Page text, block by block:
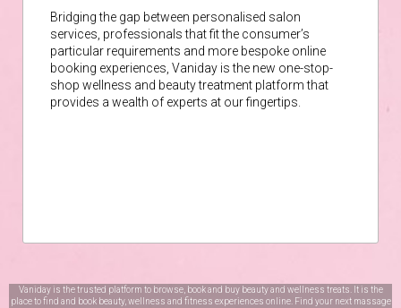
Bridging the gap between personalised salon
services, professionals that fit the consumer’s
particular requirements and more bespoke online
booking experiences, Vaniday is the new one-stop-
shop wellness and beauty treatment platform that
provides a wealth of experts at our fingertips.
Vaniday is the trusted platform to browse, book and buy beauty and wellness treats. It is the
place to find and book beauty, wellness and fitness experiences online. Find your next massage